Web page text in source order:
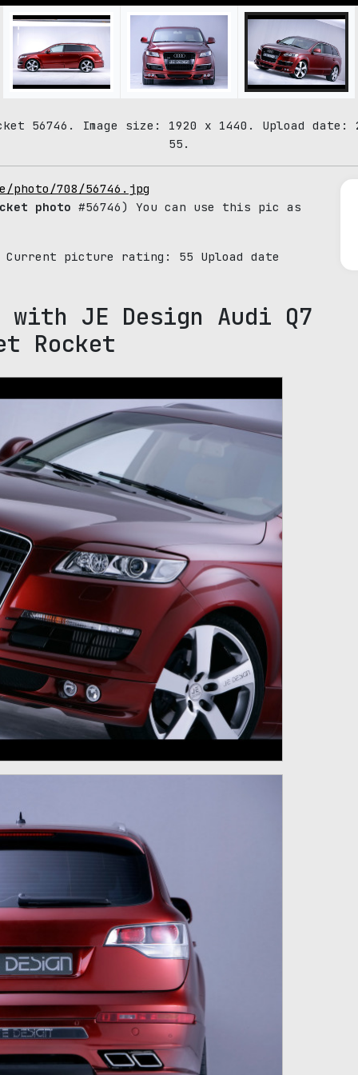
56746. Image size: 1920 x 1440. Upload date:
55.
photo/708/56746.jpg
photo #56746) You can use this pic as
Current picture rating: 55 Upload date
JE Design Audi Q7
Rocket